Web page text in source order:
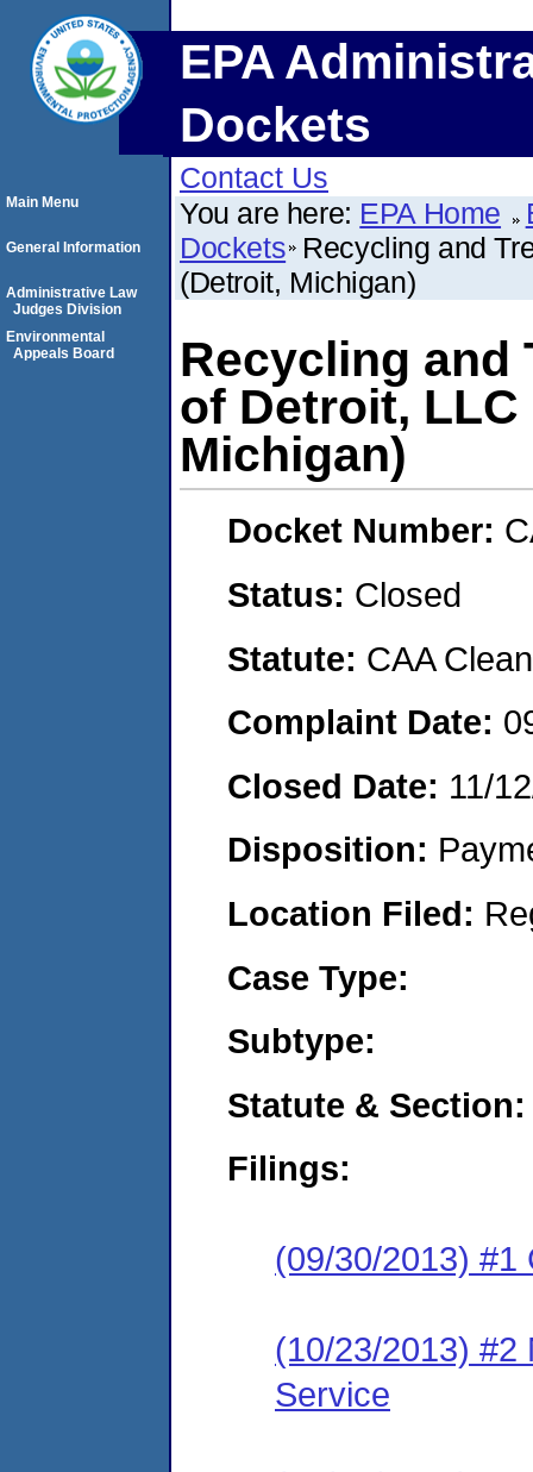
EPA
Dockets
Contact Us
You are here: EPA Home
Dockets Recycling and
(Detroit, Michigan)
Recycling and
of Detroit, LLC
Michigan)
Docket Number:
Status: Closed
Statute: CAA
Complaint Date:
Closed Date: 11/
Disposition:
Location Filed:
Case Type:
Subtype:
Statute & Section:
Filings:
(09/30/2013) #1
(10/23/2013) #2
Service
Main Menu
General Information
Administrative Law
Judges Division
Environmental
Appeals Board